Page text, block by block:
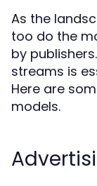
As the
too do the
by
streams is
Here are
models.